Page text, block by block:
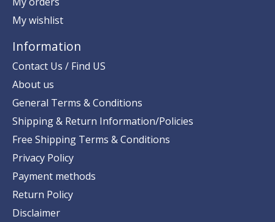
My wishlist
Information
Contact Us / Find US
About us
General Terms & Conditions
Shipping & Return Information/Policies
Free Shipping Terms & Conditions
Privacy Policy
Payment methods
Return Policy
Disclaimer